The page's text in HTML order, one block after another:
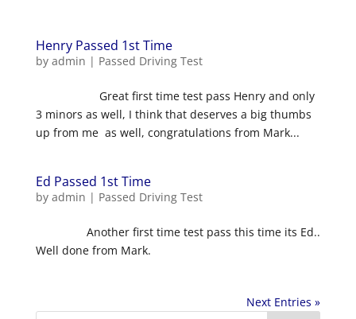
Henry Passed 1st Time
by admin | Passed Driving Test
Great first time test pass Henry and only
3 minors as well, I think that deserves a big thumbs
up from me as well, congratulations from Mark...
Ed Passed 1st Time
by admin | Passed Driving Test
Another first time test pass this time its Ed..
Well done from Mark.
Next Entries »